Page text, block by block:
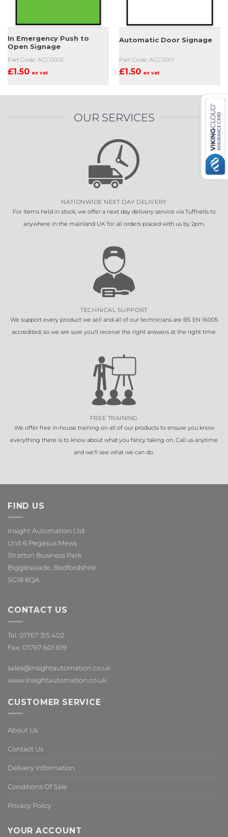
In Emergency Push to
Open Signage
Part Code: ACC0002
£1.50 ex vat
Automatic Door Signage
Part Code: ACC0001
£1.50 ex vat
OUR SERVICES
NATIONWIDE NEXT DAY DELIVERY
For items held in stock, we offer a next day delivery service via Tuffnells to
anywhere in the mainland UK for all orders placed with us by 2pm.
TECHNICAL SUPPORT
We support every product we sell and all of our technicians are BS EN 16005
accredited, so we are sure you'll receive the right answers at the right time.
FREE TRAINING
We offer free in-house training on all of our products to ensure you know
everything there is to know about what you fancy taking on. Call us anytime
and we'll see what we can do.
FIND US
Insight Automation Ltd
Unit 6 Pegasus Mews
Stratton Business Park
Biggleswade, Bedfordshire
SG18 8QA
CONTACT US
Tel: 01767 315 402
Fax: 01767 601 619
sales@insightautomation.co.uk
www.insightautomation.co.uk
CUSTOMER SERVICE
About Us
Contact Us
Delivery Information
Conditions Of Sale
Privacy Policy
YOUR ACCOUNT